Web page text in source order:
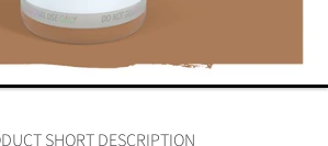
SHORT DESCRIPTION